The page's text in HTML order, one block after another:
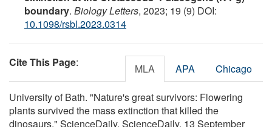
boundary. Biology Letters, 2023; 19 (9) DOI:
10.1098/rsbl.2023.0314
Cite This Page: MLA APA Chicago
University of Bath. "Nature's great survivors: Flowering
plants survived the mass extinction that killed the
dinosaurs." ScienceDaily. ScienceDaily, 13 September